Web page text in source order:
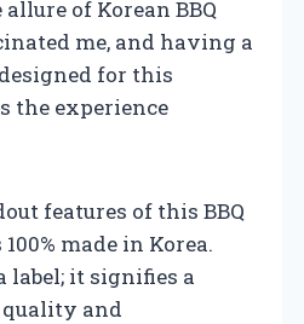
of Korean BBQ
me, and having a
for this
the experience
features of this BBQ
made in Korea.
label; it signifies a
and